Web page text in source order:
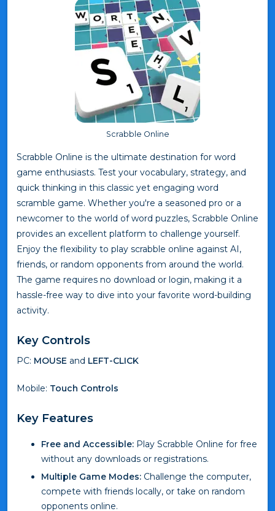
Scrabble Online
Scrabble Online is the ultimate destination for word
game enthusiasts. Test your vocabulary, strategy, and
quick thinking in this classic yet engaging word
scramble game. Whether you're a seasoned pro or a
newcomer to the world of word puzzles, Scrabble Online
provides an excellent platform to challenge yourself.
Enjoy the flexibility to play scrabble online against AI,
friends, or random opponents from around the world.
The game requires no download or login, making it a
hassle-free way to dive into your favorite word-building
activity.
Key Controls
PC: MOUSE and LEFT-CLICK
Mobile: Touch Controls
Key Features
Free and Accessible: Play Scrabble Online for free
without any downloads or registrations.
Multiple Game Modes: Challenge the computer,
compete with friends locally, or take on random
opponents online.